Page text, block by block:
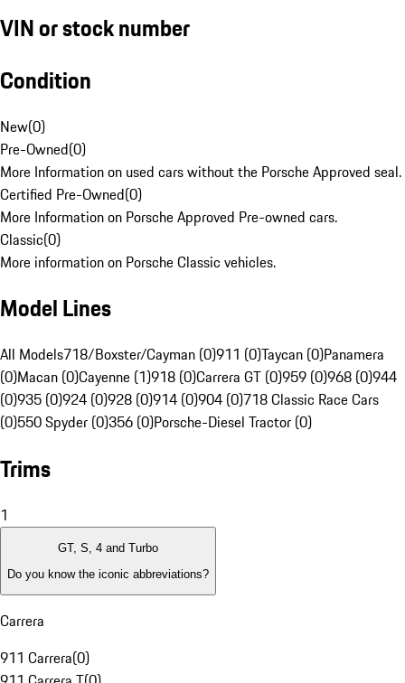
VIN or stock number
Condition
New(0)
Pre-Owned(0)
More Information on used cars without the Porsche Approved seal.
Certified Pre-Owned(0)
More Information on Porsche Approved Pre-owned cars.
Classic(0)
More information on Porsche Classic vehicles.
Model Lines
All Models718/Boxster/Cayman (0)911 (0)Taycan (0)Panamera
(0)Macan (0)Cayenne (1)918 (0)Carrera GT (0)959 (0)968 (0)944
(0)935 (0)924 (0)928 (0)914 (0)904 (0)718 Classic Race Cars
(0)550 Spyder (0)356 (0)Porsche-Diesel Tractor (0)
Trims
1
GT, S, 4 and Turbo
Do you know the iconic abbreviations?
Carrera
911 Carrera(0)